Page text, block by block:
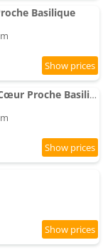
Basilique
Numéro 119- Studio Sacré Cœur Proche Basilique